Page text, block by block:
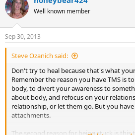
Well known member
Sep 30, 2013
Steve Ozanich said:
Don't try to heal because that's what
Remember the reason you have TMS is
body, to divert your awareness to
about body, and refocus on your
relationship, or let them go. But you
attachments.
The second reason for being stuck is